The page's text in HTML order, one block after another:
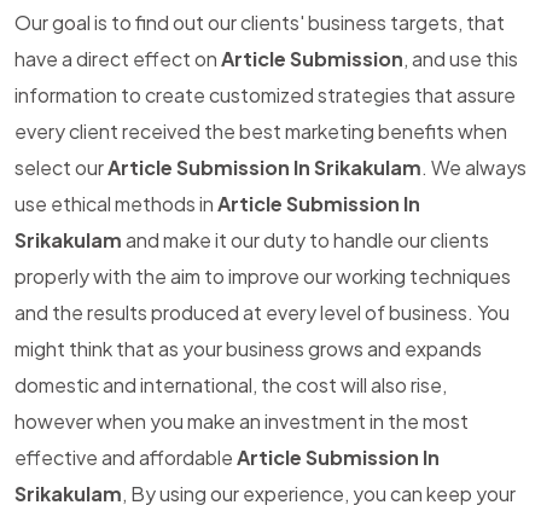
Our goal is to find out our clients' business targets, that
have a direct effect onArticle Submission, and use this
information to create customized strategies that assure
every client received the best marketing benefits when
select ourArticle Submission In Srikakulam. We always
use ethical methods inArticle Submission In
Srikakulamand make it our duty to handle our clients
properly with the aim to improve our working techniques
and the results produced at every level of business. You
might think that as your business grows and expands
domestic and international, the cost will also rise,
however when you make an investment in the most
effective and affordableArticle Submission In
Srikakulam, By using our experience, you can keep your